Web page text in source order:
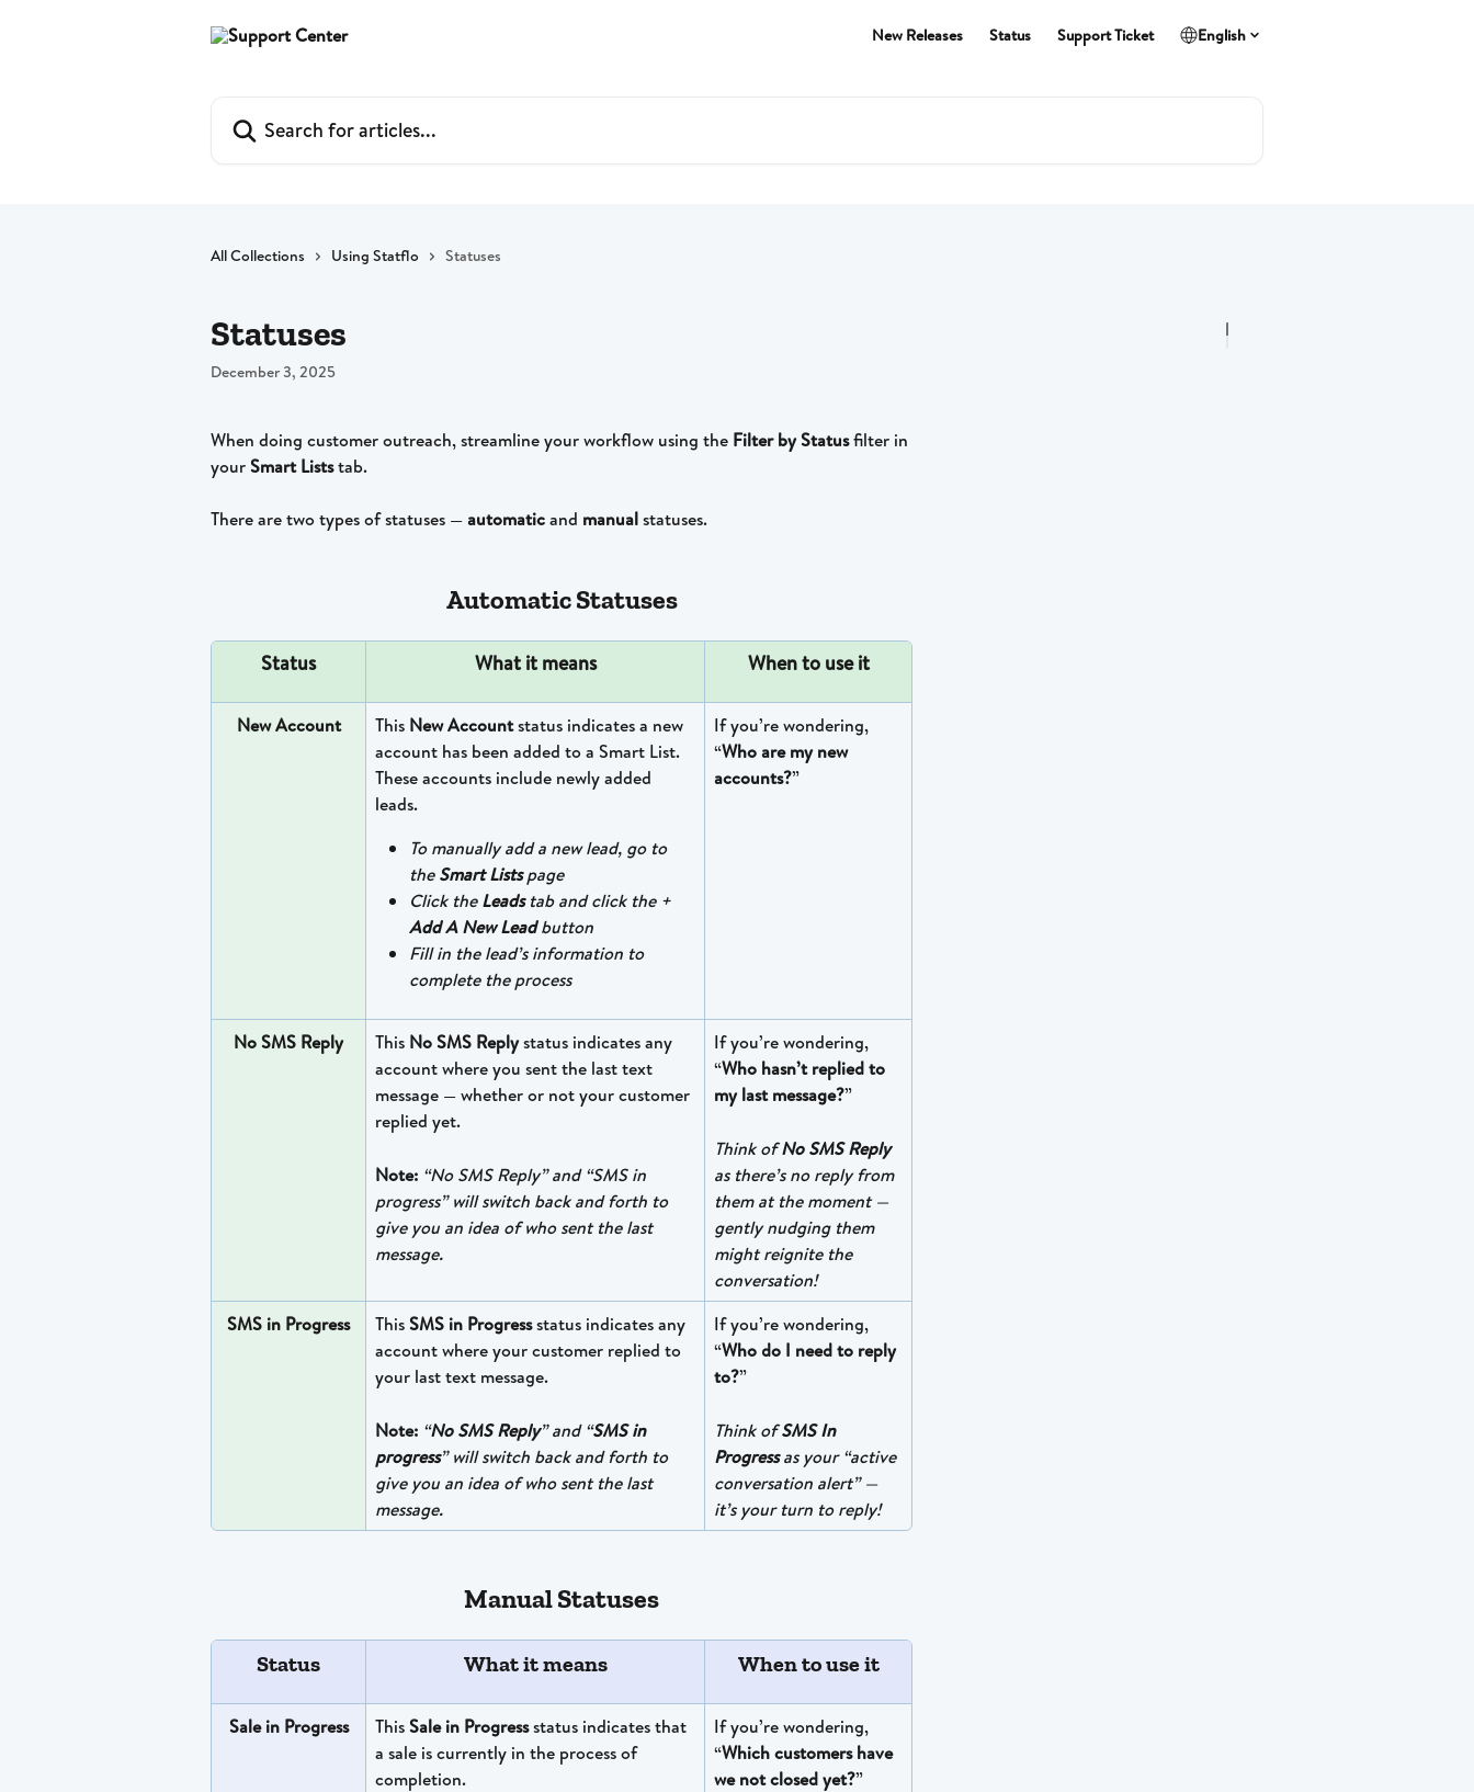
New Releases Status Support Ticket English
All Collections Using Statflo Statuses
Statuses
December 3, 2025
When doing customer outreach, streamline your workflow using the Filter by Status filter in
your Smart Lists tab.
There are two types of statuses — automatic and manual statuses.
Automatic Statuses
Status What it means When to use it
New Account This New Account status indicates a new
account has been added to a Smart List.
These accounts include newly added
leads.
To manually add a new lead, go to
the Smart Lists page
Click the Leads tab and click the +
Add A New Lead button
Fill in the lead’s information to
complete the process
If you’re wondering,
“Who are my new
accounts?”
No SMS Reply This No SMS Reply status indicates any
account where you sent the last text
message — whether or not your customer
replied yet.
Note: “No SMS Reply” and “SMS in
progress” will switch back and forth to
give you an idea of who sent the last
message.
If you’re wondering,
“Who hasn’t replied to
my last message?”
Think of No SMS Reply
as there’s no reply from
them at the moment —
gently nudging them
might reignite the
conversation!
SMS in Progress
This SMS in Progress status indicates any
account where your customer replied to
your last text message.
Note: “No SMS Reply” and “SMS in
progress” will switch back and forth to
give you an idea of who sent the last
message.
If you’re wondering,
“Who do I need to reply
to?”
Think of SMS In
Progress as your “active
conversation alert” —
it’s your turn to reply!
Manual Statuses
Status What it means When to use it
Sale in Progress This Sale in Progress status indicates that
a sale is currently in the process of
completion.
If you’re wondering,
“Which customers have
we not closed yet?”